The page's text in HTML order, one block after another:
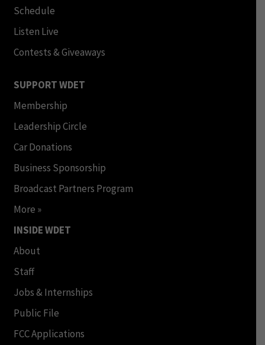
Schedule
Listen Live
Contests & Giveaways
SUPPORT WDET
Membership
Leadership Circle
Car Donations
Business Sponsorship
Broadcast Partners Program
More »
INSIDE WDET
About
Staff
Jobs & Internships
Public File
FCC Applications